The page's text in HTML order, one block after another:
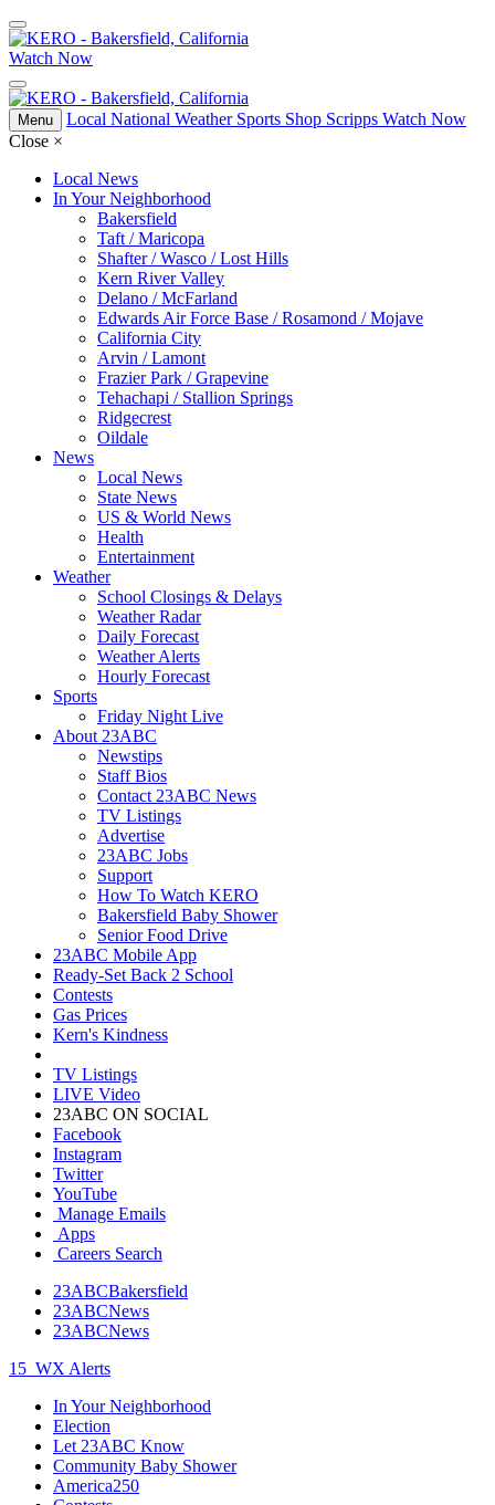
Watch Now
Menu Local National Weather Sports Shop Scripps Watch Now
Close ×
Local News
In Your Neighborhood
Bakersfield
Taft / Maricopa
Shafter / Wasco / Lost Hills
Kern River Valley
Delano / McFarland
Edwards Air Force Base / Rosamond / Mojave
California City
Arvin / Lamont
Frazier Park / Grapevine
Tehachapi / Stallion Springs
Ridgecrest
Oildale
News
Local News
State News
US & World News
Health
Entertainment
Weather
School Closings & Delays
Weather Radar
Daily Forecast
Weather Alerts
Hourly Forecast
Sports
Friday Night Live
About 23ABC
Newstips
Staff Bios
Contact 23ABC News
TV Listings
Advertise
23ABC Jobs
Support
How To Watch KERO
Bakersfield Baby Shower
Senior Food Drive
23ABC Mobile App
Ready-Set Back 2 School
Contests
Gas Prices
Kern's Kindness
TV Listings
LIVE Video
23ABC ON SOCIAL
Facebook
Instagram
Twitter
YouTube
Manage Emails
Apps
Careers Search
23ABCBakersfield
23ABCNews
23ABCNews
15 WX Alerts
In Your Neighborhood
Election
Let 23ABC Know
Community Baby Shower
America250